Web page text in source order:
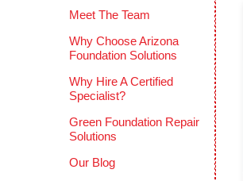
Meet The Team
Why Choose Arizona
Foundation Solutions
Why Hire A Certified
Specialist?
Green Foundation Repair
Solutions
Our Blog